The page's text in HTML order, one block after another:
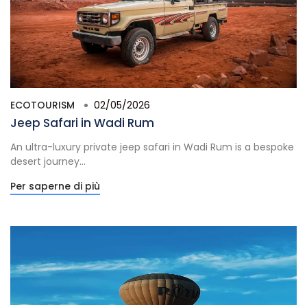
ECOTOURISM 02/05/2026
Jeep Safari in Wadi Rum
An ultra-luxury private jeep safari in Wadi Rum is a bespoke
desert journey...
Per saperne di più